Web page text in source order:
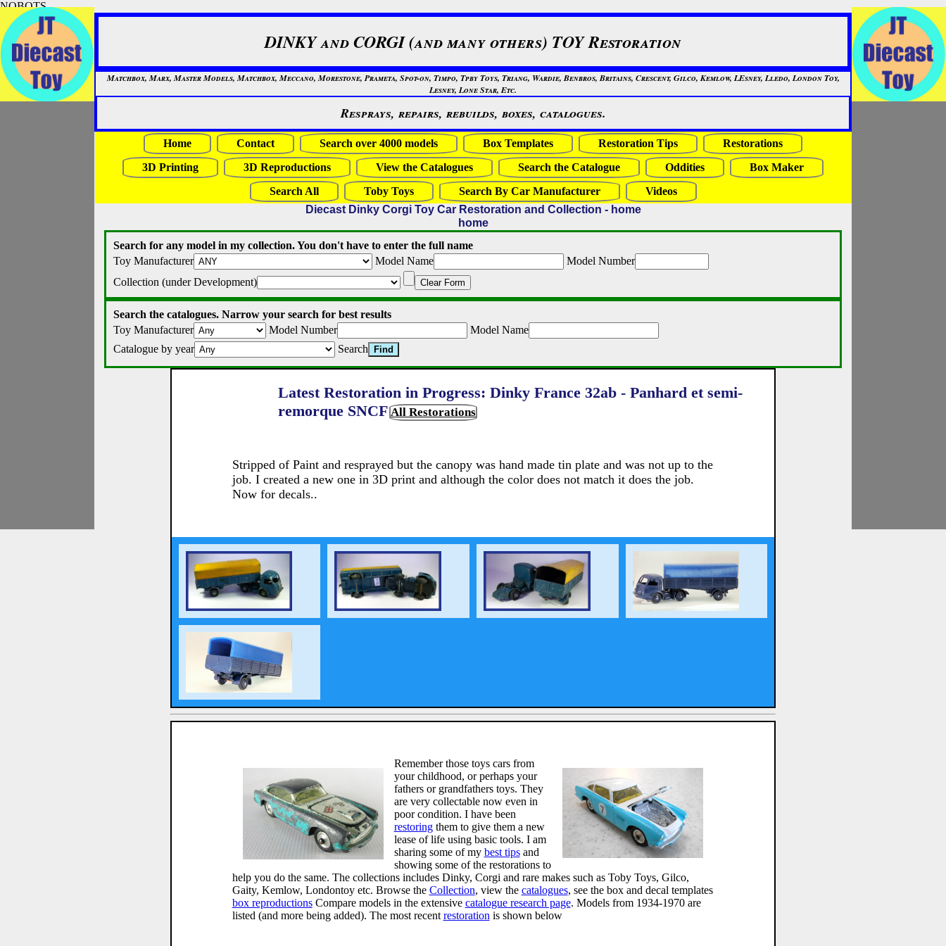
NOBOTS
DINKY and CORGI (and many others) TOY Restoration
Matchbox, Marx, Master Models, Matchbox, Meccano, Morestone, Prameta, Spot-on, Timpo, Tpby Toys, Triang, Wardie, Benbros, Britains, Crescent, Gilco, Kemlow, LEsney, Lledo, London Toy,
Lesney, Lone Star, Etc.
Resprays, repairs, rebuilds, boxes, catalogues.
Home Contact Search over 4000 models Box Templates Restoration Tips
Restorations
3D Printing
3D Reproductions View the Catalogues Search the Catalogue Oddities
Box Maker
Search All
Toby Toys Search By Car Manufacturer
Videos
Diecast Dinky Corgi Toy Car Restoration and Collection - home
home
Search for any model in my collection. You don't have to enter the full name
Toy Manufacturer
Model Name
Model Number
Collection (under Development)
Clear Form
Search the catalogues. Narrow your search for best results
Toy Manufacturer
Model Number
Model Name
Catalogue by year
Search
Latest Restoration in Progress: Dinky France 32ab - Panhard et semi-
remorque SNCF All Restorations
Stripped of Paint and resprayed but the canopy was hand made tin plate and was not up to the
job. I created a new one in 3D print and although the color does not match it does the job.
Now for decals..
Remember those toys cars from
your childhood, or perhaps your
fathers or grandfathers toys. They
are very collectable now even in
poor condition. I have been
restoringthem to give them a new
lease of life using basic tools. I am
sharing some of my best tipsand
showing some of the restorations to
help you do the same. The collections includes Dinky, Corgi and rare makes such as Toby Toys, Gilco,
Gaity, Kemlow, Londontoy etc. Browse the Collection, view the catalogues, see the box and decal templates
box reproductionsCompare models in the extensive catalogue research page. Models from 1934-1970 are
listed (and more being added). The most recent restoration is shown below